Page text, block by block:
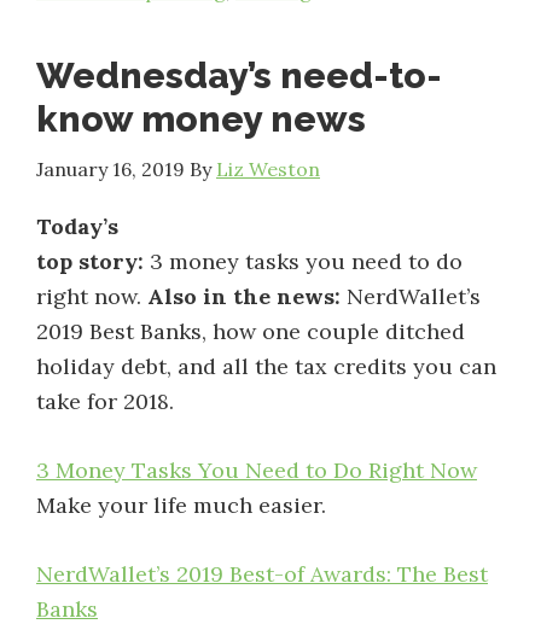
Wednesday’s need-to-
know money news
January 16, 2019 By Liz Weston
Today’s
top story: 3 money tasks you need to do
right now. Also in the news: NerdWallet’s
2019 Best Banks, how one couple ditched
holiday debt, and all the tax credits you can
take for 2018.
3 Money Tasks You Need to Do Right Now
Make your life much easier.
NerdWallet’s 2019 Best-of Awards: The Best
Banks